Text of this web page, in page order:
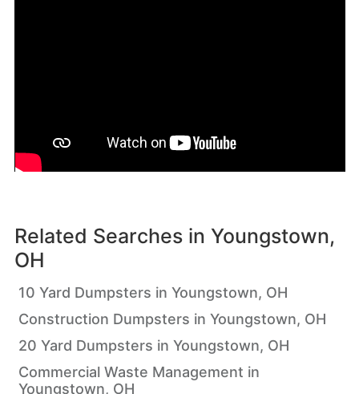
Related Searches in Youngstown,
OH
10 Yard Dumpsters in Youngstown, OH
Construction Dumpsters in Youngstown, OH
20 Yard Dumpsters in Youngstown, OH
Commercial Waste Management in
Youngstown, OH